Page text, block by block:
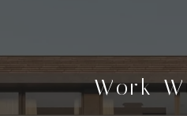
Work